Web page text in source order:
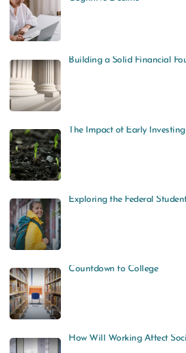
Building a Solid Financial
The Impact of Early Investing
Exploring the Federal
Countdown to College
How Will Working Affect